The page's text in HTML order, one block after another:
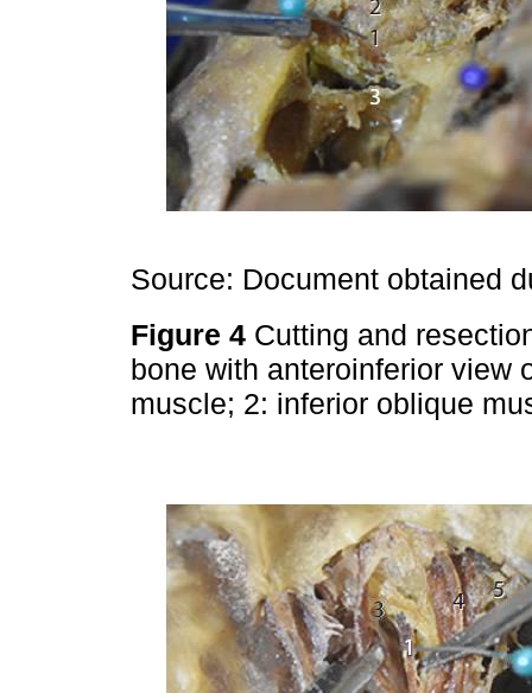
Source: Document obtained
Figure 4 Cutting and
bone with anteroinferior view
muscle; 2: inferior oblique